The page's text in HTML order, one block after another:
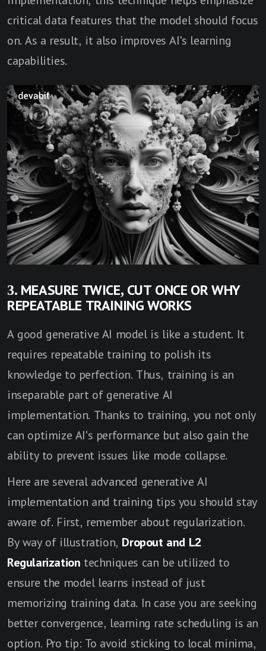
critical data features that the model should focus
on. As a result, it also improves AI's learning
capabilities.
3. MEASURE TWICE, CUT ONCE OR WHY
REPEATABLE TRAINING WORKS
A good generative AI model is like a student. It
requires repeatable training to polish its
knowledge to perfection. Thus, training is an
inseparable part of generative AI
implementation. Thanks to training, you not only
can optimize AI's performance but also gain the
ability to prevent issues like mode collapse.
Here are several advanced generative AI
implementation and training tips you should stay
aware of. First, remember about regularization.
By way of illustration, Dropout and L2
Regularization techniques can be utilized to
ensure the model learns instead of just
memorizing training data. In case you are seeking
better convergence, learning rate scheduling is an
option. Pro tip: To avoid sticking to local minima,